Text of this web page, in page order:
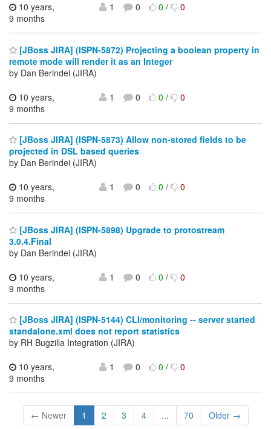
10 years,
9 months
1 0 0/ 0
[JBoss JIRA] (ISPN-5872) Projecting a boolean property in
remote mode will render it as an Integer
by Dan Berindei (JIRA)
10 years,
9 months
1 0 0/ 0
[JBoss JIRA] (ISPN-5873) Allow non-stored fields to be
projected in DSL based queries
by Dan Berindei (JIRA)
10 years,
9 months
1 0 0/ 0
[JBoss JIRA] (ISPN-5898) Upgrade to protostream
3.0.4.Final
by Dan Berindei (JIRA)
10 years,
9 months
1 0 0/ 0
[JBoss JIRA] (ISPN-5144) CLI/monitoring -- server started
standalone.xml does not report statistics
by RH Bugzilla Integration (JIRA)
10 years,
9 months
1 0 0/ 0
← Newer 1 2 3 4 ... 70 Older →